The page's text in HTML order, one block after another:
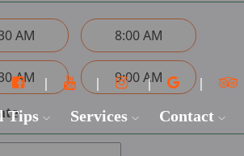
Tips Services Contact
AM 8:00 AM
AM
9:00 AM